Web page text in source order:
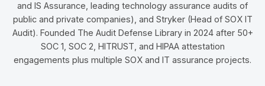
and IS Assurance, leading technology assurance audits of
public and private companies), and Stryker (Head of SOX IT
Audit). Founded The Audit Defense Library in 2024 after 50+
SOC 1, SOC 2, HITRUST, and HIPAA attestation
engagements plus multiple SOX and IT assurance projects.